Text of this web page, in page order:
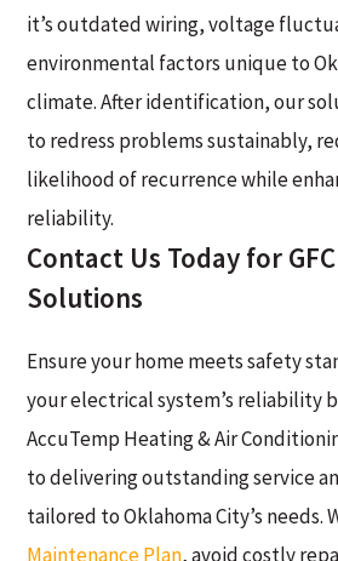
it’s outdated wiring, voltage
environmental factors unique to
climate. After identification, our
to redress problems sustainably,
likelihood of recurrence while
reliability.
Contact Us Today for
Solutions
Ensure your home meets safety
your electrical system’s reliability
AccuTemp Heating & Air
to delivering outstanding service
tailored to Oklahoma City’s needs.
Maintenance Plan, avoid costly